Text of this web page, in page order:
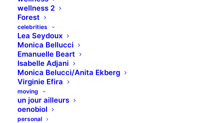
wellness 2
Forest
celebrities
Lea Seydoux
Monica Bellucci
Emanuelle Beart
Isabelle Adjani
Monica Belucci/Anita Ekberg
Virginie Efira
moving
un jour ailleurs
oenobiol
personal
approaches to corporate strategy foster
collaborative thinking to further the overall value
proposition.
H3 Heading
Leverage agile frameworks to provide a robust
synopsis for high level overviews. Iterative
approaches to corporate strategy foster
collaborative thinking to further the overall value